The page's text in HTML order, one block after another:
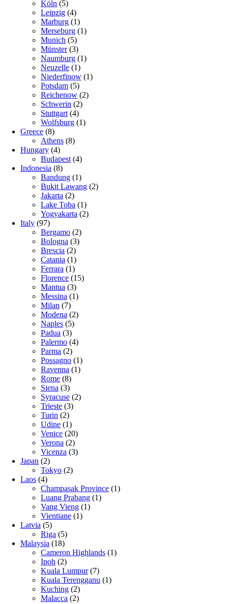
Köln (5)
Leipzig (4)
Marburg (1)
Merseburg (1)
Munich (5)
Münster(3)
Naumburg (1)
Neuzelle (1)
Niederfinow (1)
Potsdam (5)
Reichenow (2)
Schwerin (2)
Stuttgart (4)
Wolfsburg (1)
Greece (8)
Athens (8)
Hungary (4)
Budapest (4)
Indonesia (8)
Bandung (1)
Bukit Lawang (2)
Jakarta (2)
Lake Toba (1)
Yogyakarta (2)
Italy (97)
Bergamo (2)
Bologna (3)
Brescia (2)
Catania (1)
Ferrara (1)
Florence (15)
Mantua (3)
Messina (1)
Milan (7)
Modena (2)
Naples (5)
Padua (3)
Palermo (4)
Parma (2)
Possagno (1)
Ravenna (1)
Rome (8)
Siena (3)
Syracuse (2)
Trieste (3)
Turin (2)
Udine (1)
Venice (20)
Verona (2)
Vicenza (3)
Japan (2)
Tokyo (2)
Laos (4)
Champasak Province (1)
Luang Prabang (1)
Vang Vieng (1)
Vientiane (1)
Latvia (5)
Riga (5)
Malaysia (18)
Cameron Highlands (1)
Ipoh (2)
Kuala Lumpur(7)
Kuala Terengganu (1)
Kuching (2)
Malacca (2)